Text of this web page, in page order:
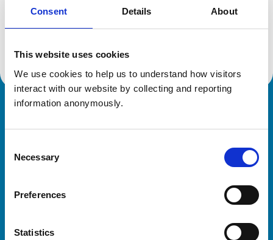
Consent Details About
This website uses cookies
We use cookies to help us to understand how visitors
interact with our website by collecting and reporting
information anonymously.
Selection
Necessary
Preferences
Statistics
Registration category:
UK Practising
Location:
Northants
Reference number:
7011350
Helpful links